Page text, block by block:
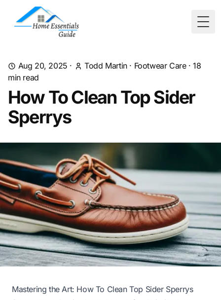
Aug 20, 2025 · Todd Martin· Footwear Care·18
min read
How To Clean Top Sider
Sperrys
Mastering the Art: How To Clean Top Sider Sperrys